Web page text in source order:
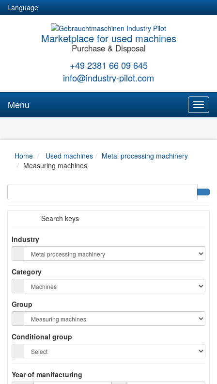
Language
Marketplace for used machines
Purchase & Disposal
+49 2381 66 09 645
info@industry-pilot.com
Menu
Home Used machines
Metal processing machinery
Measuring machines
Search keys
Industry
Category
Group
Conditional group
Year of manifacturing